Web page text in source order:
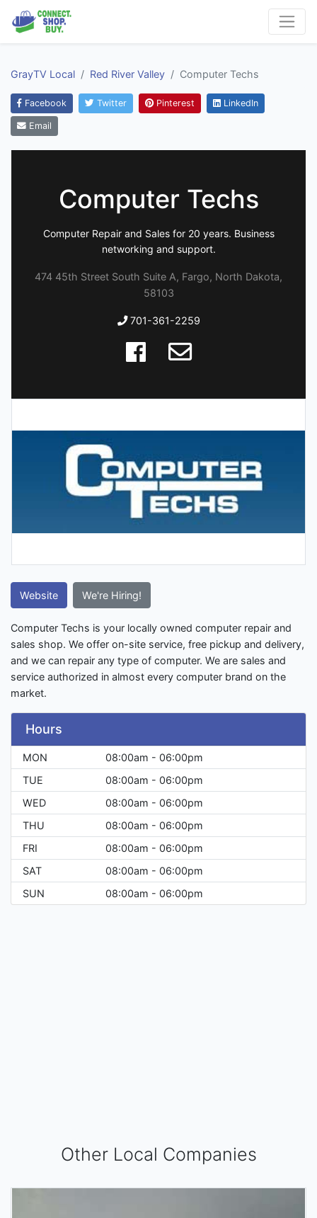
GrayTV Local Red River Valley Computer Techs
Facebook Twitter Pinterest LinkedIn
Email
Computer Techs
Computer Repair and Sales for 20 years. Business
networking and support.
474 45th Street South Suite A, Fargo, North Dakota,
58103
701-361-2259
Website We're Hiring!
Computer Techs is your locally owned computer repair and
sales shop. We offer on-site service, free pickup and delivery,
and we can repair any type of computer. We are sales and
service authorized in almost every computer brand on the
market.
Hours
MON
08:00am - 06:00pm
TUE
08:00am - 06:00pm
WED
08:00am - 06:00pm
THU
08:00am - 06:00pm
FRI
08:00am - 06:00pm
SAT
08:00am - 06:00pm
SUN
08:00am - 06:00pm
Other Local Companies